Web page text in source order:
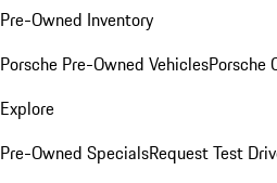
Pre-Owned Inventory
Porsche Pre-Owned VehiclesPorsche
Explore
Pre-Owned SpecialsRequest Test